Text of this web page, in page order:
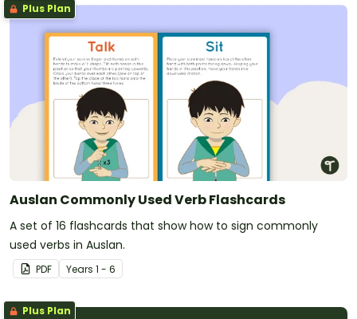
Plus Plan
Auslan Commonly Used Verb Flashcards
A set of 16 flashcards that show how to sign commonly
used verbs in Auslan.
PDF Years 1 - 6
Plus Plan